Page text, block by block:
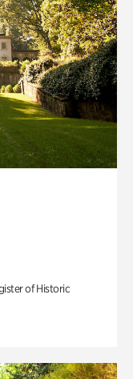
of Historic